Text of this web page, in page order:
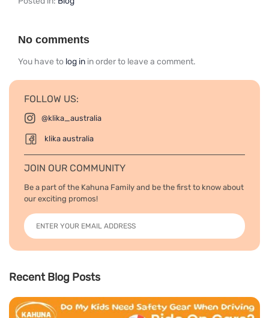
No comments
You have to log in in order to leave a comment.
FOLLOW US:
@klika_australia
klika australia
JOIN OUR COMMUNITY
Be a part of the Kahuna Family and be the first to know about
our exciting promos!
Recent Blog Posts